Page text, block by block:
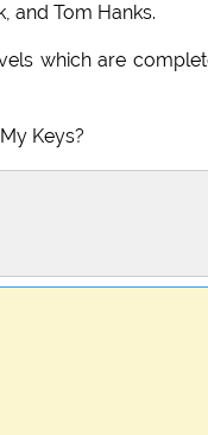
and Tom Hanks.
which are
Keys?